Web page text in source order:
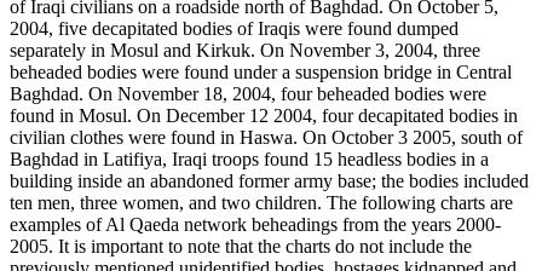
of Iraqi civilians on a roadside north of Baghdad. On October 5,
2004, five decapitated bodies of Iraqis were found dumped
separately in Mosul and Kirkuk. On November 3, 2004, three
beheaded bodies were found under a suspension bridge in Central
Baghdad. On November 18, 2004, four beheaded bodies were
found in Mosul. On December 12 2004, four decapitated bodies in
civilian clothes were found in Haswa. On October 3 2005, south of
Baghdad in Latifiya, Iraqi troops found 15 headless bodies in a
building inside an abandoned former army base; the bodies included
ten men, three women, and two children. The following charts are
examples of Al Qaeda network beheadings from the years 2000-
2005. It is important to note that the charts do not include the